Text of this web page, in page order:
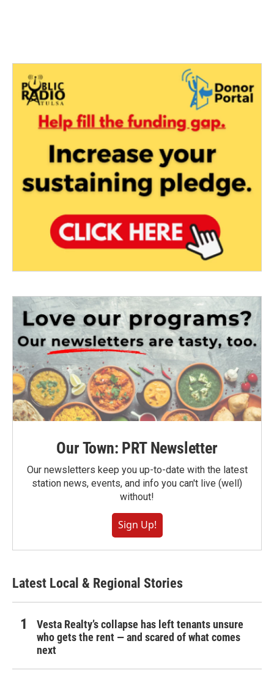
Our Town: PRT Newsletter
Our newsletters keep you up-to-date with the latest
station news, events, and info you can't live (well)
without!
Sign Up!
Latest Local & Regional Stories
Vesta Realty’s collapse has left tenants unsure
who gets the rent — and scared of what comes
next